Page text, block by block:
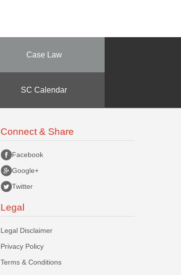
Case Law
SC Calendar
Connect & Share
Facebook
Google+
Twitter
Legal
Legal Disclaimer
Privacy Policy
Terms & Conditions